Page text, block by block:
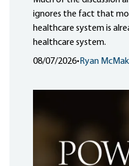
ignores the fact that
healthcare system is
healthcare system.
08/07/2026• Ryan